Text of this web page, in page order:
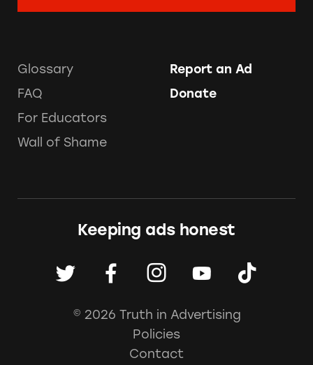
Glossary
FAQ
For Educators
Wall of Shame
Report an Ad
Donate
Keeping ads honest
© 2026 Truth in Advertising
Policies
Contact